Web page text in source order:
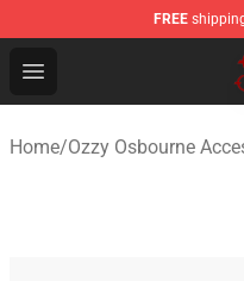
FREE
Open menu
Ozzy Osbourne
Home/Ozzy Osbourne